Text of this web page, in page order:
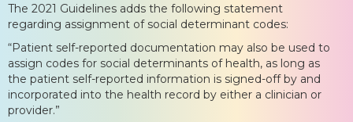
The 2021 Guidelines adds the following statement
regarding assignment of social determinant codes:
“Patient self-reported documentation may also be used to
assign codes for social determinants of health, as long as
the patient self-reported information is signed-off by and
incorporated into the health record by either a clinician or
provider.”